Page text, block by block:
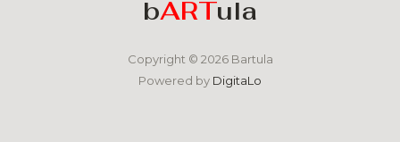
bARTula
Copyright © 2026 Bartula
Powered by DigitaLo